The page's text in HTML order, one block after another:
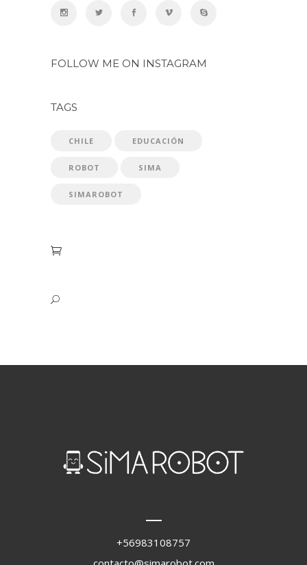
FOLLOW ME ON INSTAGRAM
TAGS
CHILE EDUCACIÓN
ROBOT SIMA
SIMAROBOT
+56983108757